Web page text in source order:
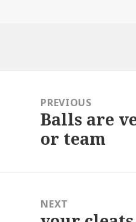
navigationPREVIOUS
Previous
post:
Balls are
or team
NEXT